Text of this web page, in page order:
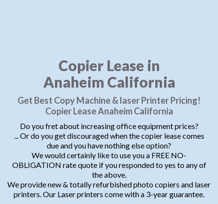
Copier Lease in
Anaheim California
Get Best Copy Machine & laser Printer Pricing!
Copier Lease Anaheim California
Do you fret about increasing office equipment prices?
... Or do you get discouraged when the copier lease comes
due and you have nothing else option?
We would certainly like to use you a FREE NO-
OBLIGATION rate quote if you responded to yes to any of
the above.
We provide new & totally refurbished photo copiers and laser
printers. Our Laser printers come with a 3-year guarantee.